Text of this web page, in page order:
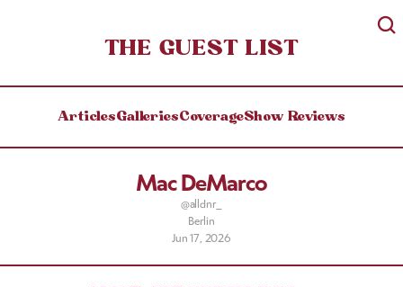
THE GUEST LIST
ArticlesGalleriesCoverageShow Reviews
Mac DeMarco
@alldnr_
Berlin
Jun 17, 2026